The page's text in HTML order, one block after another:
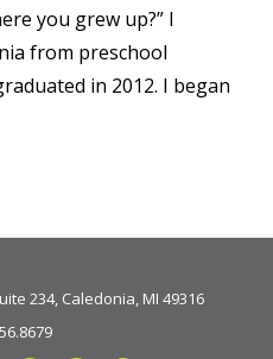
you grew up?” I
from preschool
in 2012. I began
234, Caledonia, MI 49316